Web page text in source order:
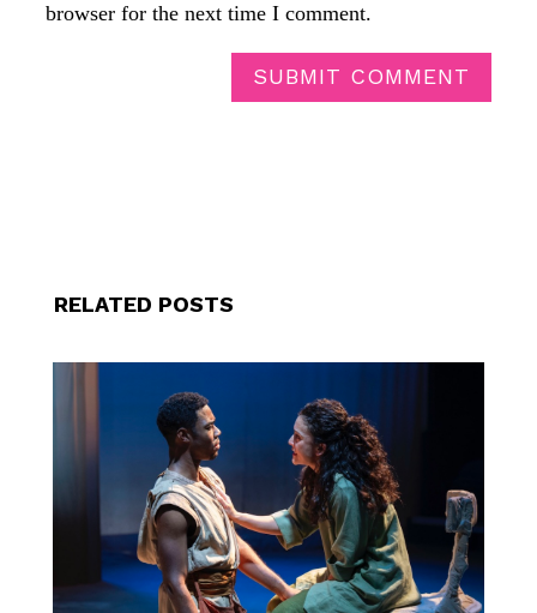
browser for the next time I comment.
SUBMIT COMMENT
RELATED POSTS